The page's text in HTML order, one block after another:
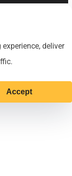
deliver
Accept